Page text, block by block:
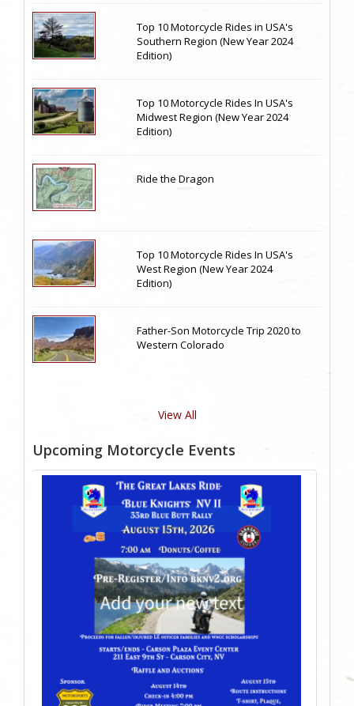
Top 10 Motorcycle Rides in USA's
Southern Region (New Year 2024
Edition)
Top 10 Motorcycle Rides In USA's
Midwest Region (New Year 2024
Edition)
Ride the Dragon
Top 10 Motorcycle Rides In USA's
West Region (New Year 2024
Edition)
Father-Son Motorcycle Trip 2020 to
Western Colorado
View All
Upcoming Motorcycle Events